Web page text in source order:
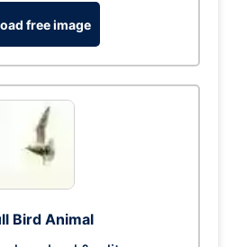
free image
Bird Animal